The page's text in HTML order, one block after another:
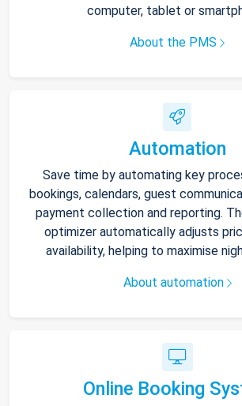
computer, tablet or
About the PMS
Automation
Save time by automating key
bookings, calendars, guest
payment collection and reporting.
optimizer automatically adjusts
availability, helping to maximise
About automation
Online Booking